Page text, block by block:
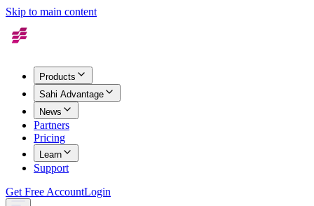
Skip to main content
Products
Sahi Advantage
News
Partners
Pricing
Learn
Support
Get Free AccountLogin